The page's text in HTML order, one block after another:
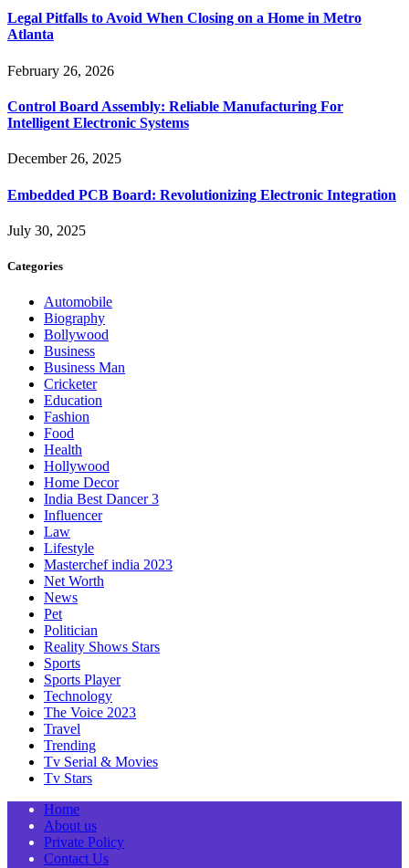
Legal Pitfalls to Avoid When Closing on a Home in Metro
Atlanta
February 26, 2026
Control Board Assembly: Reliable Manufacturing For
Intelligent Electronic Systems
December 26, 2025
Embedded PCB Board: Revolutionizing Electronic Integration
July 30, 2025
Categories
Automobile
Biography
Bollywood
Business
Business Man
Cricketer
Education
Fashion
Food
Health
Hollywood
Home Decor
India Best Dancer 3
Influencer
Law
Lifestyle
Masterchef india 2023
Net Worth
News
Pet
Politician
Reality Shows Stars
Sports
Sports Player
Technology
The Voice 2023
Travel
Trending
Tv Serial & Movies
Tv Stars
Home
About us
Private Policy
Contact Us